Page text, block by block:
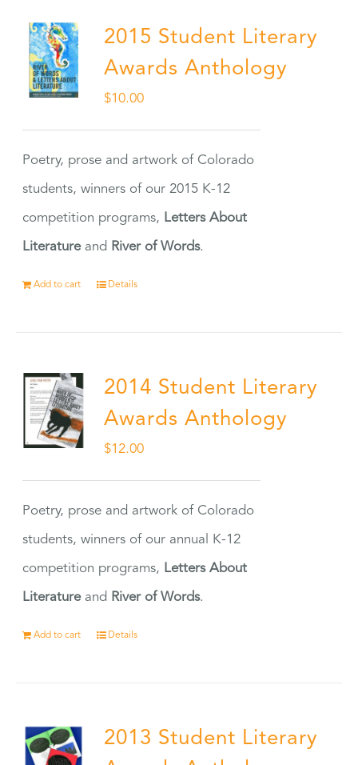
2015 Student Literary
Awards Anthology
$10.00
Poetry, prose and artwork of Colorado
students, winners of our 2015 K-12
competition programs, Letters About
Literatureand River of Words.
Add to cart Details
2014 Student Literary
Awards Anthology
$12.00
Poetry, prose and artwork of Colorado
students, winners of our annual K-12
competition programs, Letters About
Literatureand River of Words.
Add to cart Details
2013 Student Literary